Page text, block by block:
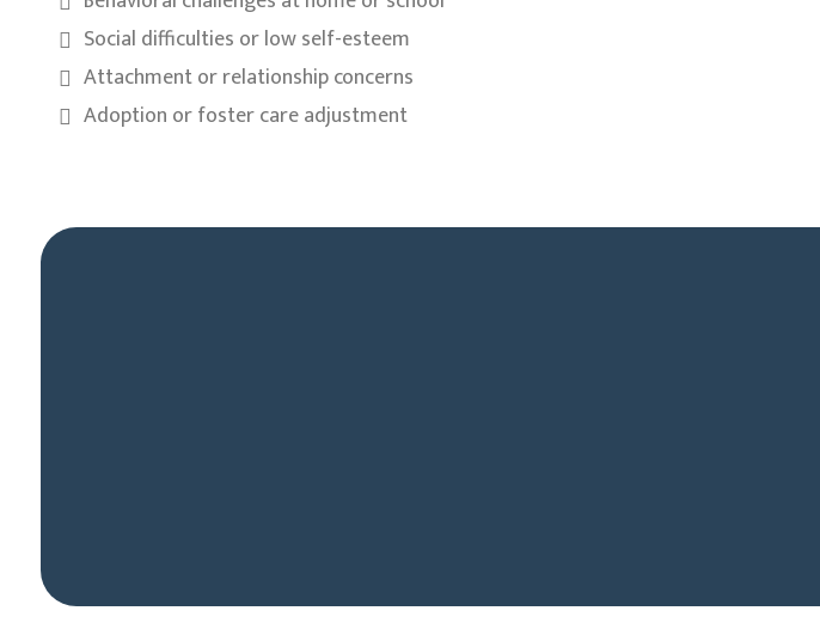
Social difficulties or low self-esteem
Attachment or relationship concerns
Adoption or foster care adjustment